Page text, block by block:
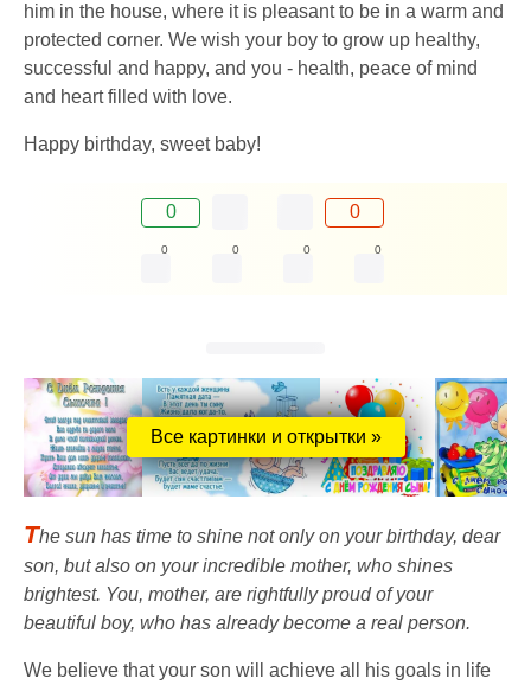
him in the house, where it is pleasant to be in a warm and
protected corner. We wish your boy to grow up healthy,
successful and happy, and you - health, peace of mind
and heart filled with love.
Happy birthday, sweet baby!
0 0
0 0 0 0
Все картинки и открытки »
The sun has time to shine not only on your birthday, dear
son, but also on your incredible mother, who shines
brightest. You, mother, are rightfully proud of your
beautiful boy, who has already become a real person.
We believe that your son will achieve all his goals in life